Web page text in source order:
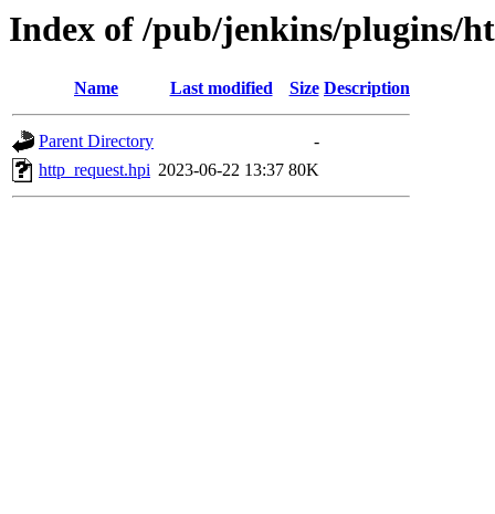
Index of /pub/jenkins/plugins/
Name Last modified Size Description
Parent Directory
-
http_request.hpi 2023-06-22 13:37 80K